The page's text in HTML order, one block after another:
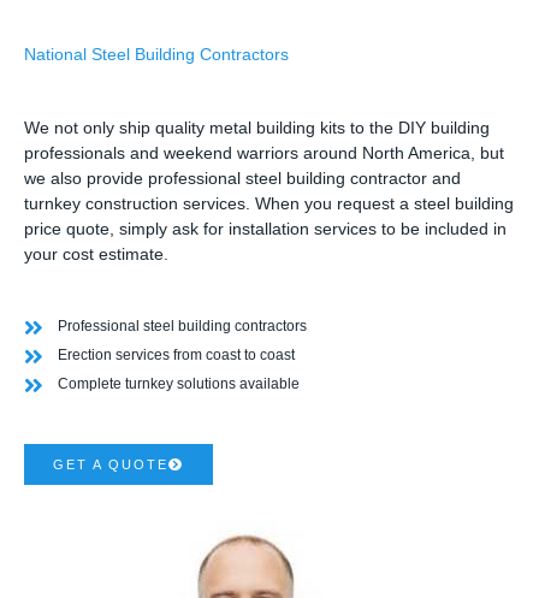
National Steel Building Contractors
We not only ship quality metal building kits to the DIY building
professionals and weekend warriors around North America, but
we also provide professional steel building contractor and
turnkey construction services. When you request a steel building
price quote, simply ask for installation services to be included in
your cost estimate.
Professional steel building contractors
Erection services from coast to coast
Complete turnkey solutions available
GET A QUOTE